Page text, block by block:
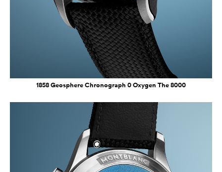
1858 Geosphere Chronograph 0 Oxygen The 8000